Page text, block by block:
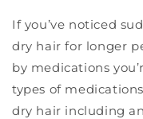
If you’ve noticed
dry hair for longer
by medications
types of
dry hair including